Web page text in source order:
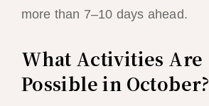
more than 7–10 days ahead.
What Activities Are
Possible in October?